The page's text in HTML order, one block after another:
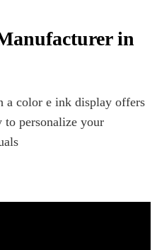
in
a color e ink display offers
personalize your